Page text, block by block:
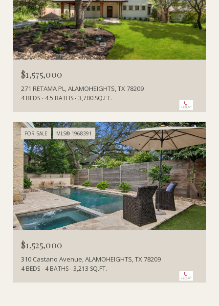
$1,575,000
271 RETAMA PL, ALAMOHEIGHTS, TX 78209
4 BEDS 4.5 BATHS 3,700 SQ.FT.
FOR SALE MLS® 1968391
$1,525,000
310 Castano Avenue, ALAMOHEIGHTS, TX 78209
4 BEDS 4 BATHS 3,213 SQ.FT.